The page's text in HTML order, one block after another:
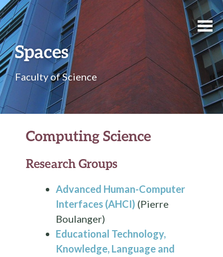
Spaces
Faculty of Science
Computing Science
Research Groups
Advanced Human-Computer
Interfaces (AHCI) (Pierre
Boulanger)
Educational Technology,
Knowledge, Language and